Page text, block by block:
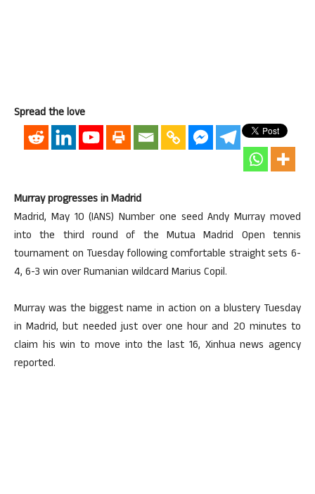
Spread the love
Murray progresses in Madrid
Madrid, May 10 (IANS) Number one seed Andy Murray moved
into the third round of the Mutua Madrid Open tennis
tournament on Tuesday following comfortable straight sets 6-
4, 6-3 win over Rumanian wildcard Marius Copil.
Murray was the biggest name in action on a blustery Tuesday
in Madrid, but needed just over one hour and 20 minutes to
claim his win to move into the last 16, Xinhua news agency
reported.